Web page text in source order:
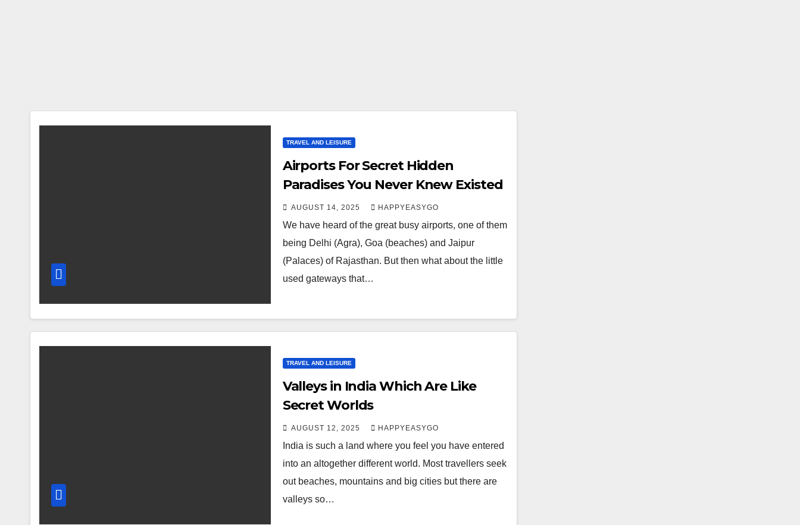
TRAVEL AND LEISURE
Airports For Secret Hidden
Paradises You Never Knew Existed
AUGUST 14, 2025 HAPPYEASYGO
We have heard of the great busy airports, one of them
being Delhi (Agra), Goa (beaches) and Jaipur
(Palaces) of Rajasthan. But then what about the little
used gateways that…
TRAVEL AND LEISURE
Valleys in India Which Are Like
Secret Worlds
AUGUST 12, 2025 HAPPYEASYGO
India is such a land where you feel you have entered
into an altogether different world. Most travellers seek
out beaches, mountains and big cities but there are
valleys so…